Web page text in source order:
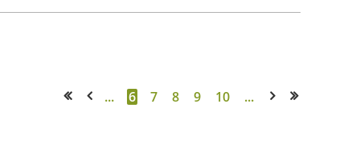
... 6 7 8 9 10 ...